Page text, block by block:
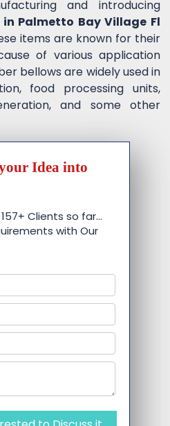
and introducing
Palmetto Bay Village Fl
items are known for their
of various application
bellows are widely used in
food processing units,
and some other
Idea into
Clients so far…
with Our